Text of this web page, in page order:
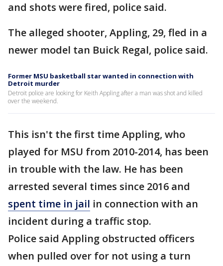
and shots were fired, police said.
The alleged shooter, Appling, 29, fled in a
newer model tan Buick Regal, police said.
Former MSU basketball star wanted in connection with
Detroit murder
Detroit police are looking for Keith Appling after a man was shot and killed
over the weekend.
This isn't the first time Appling, who
played for MSU from 2010-2014, has been
in trouble with the law. He has been
arrested several times since 2016 and
spent time in jail in connection with an
incident during a traffic stop.
Police said Appling obstructed officers
when pulled over for not using a turn